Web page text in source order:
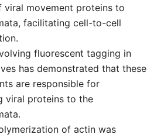
movement proteins to
facilitating cell-to-cell
fluorescent tagging in
has demonstrated that these
are responsible for
viral proteins to the
of actin was